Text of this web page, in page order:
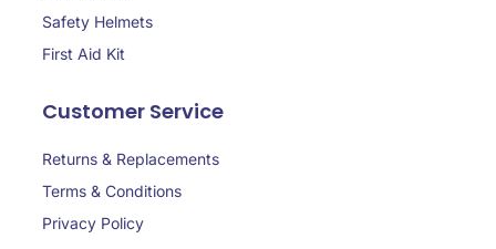
Safety Helmets
First Aid Kit
Customer Service
Returns & Replacements
Terms & Conditions
Privacy Policy